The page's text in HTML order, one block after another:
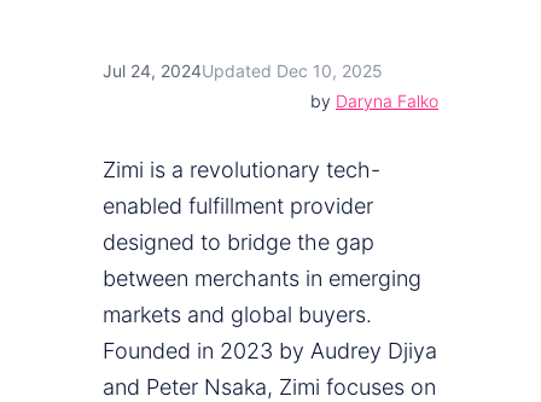
Jul 24, 2024Updated Dec 10, 2025
by Daryna Falko
Zimi is a revolutionary tech-
enabled fulfillment provider
designed to bridge the gap
between merchants in emerging
markets and global buyers.
Founded in 2023 by Audrey Djiya
and Peter Nsaka, Zimi focuses on